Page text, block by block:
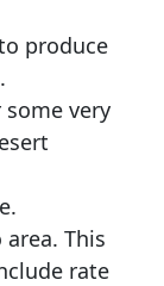
produce
very
This
rate